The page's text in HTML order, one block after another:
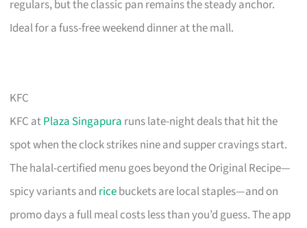
regulars, but the classic pan remains the steady anchor.
Ideal for a fuss-free weekend dinner at the mall.
KFC
KFC atPlaza Singapura runs late-night deals that hit the
spot when the clock strikes nine and supper cravings start.
The halal-certified menu goes beyond the Original Recipe—
spicy variants and ricebuckets are local staples—and on
promo days a full meal costs less than you’d guess. The app